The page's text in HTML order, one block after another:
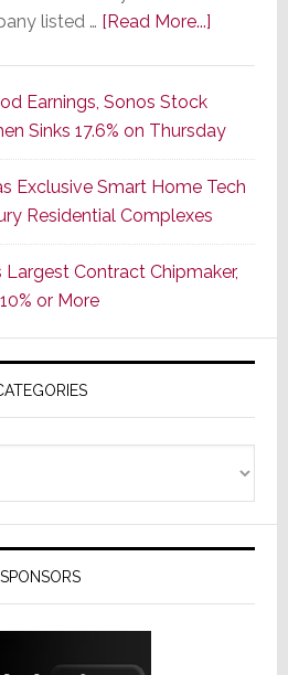
listed … [Read More...]about
of
a
New
Era
as
ADI
Formally
Splits
Resideo
Earnings, Sonos Stock
Sinks 17.6% on Thursday
Exclusive Smart Home Tech
Residential Complexes
Largest Contract Chipmaker,
or More
SPONSORS